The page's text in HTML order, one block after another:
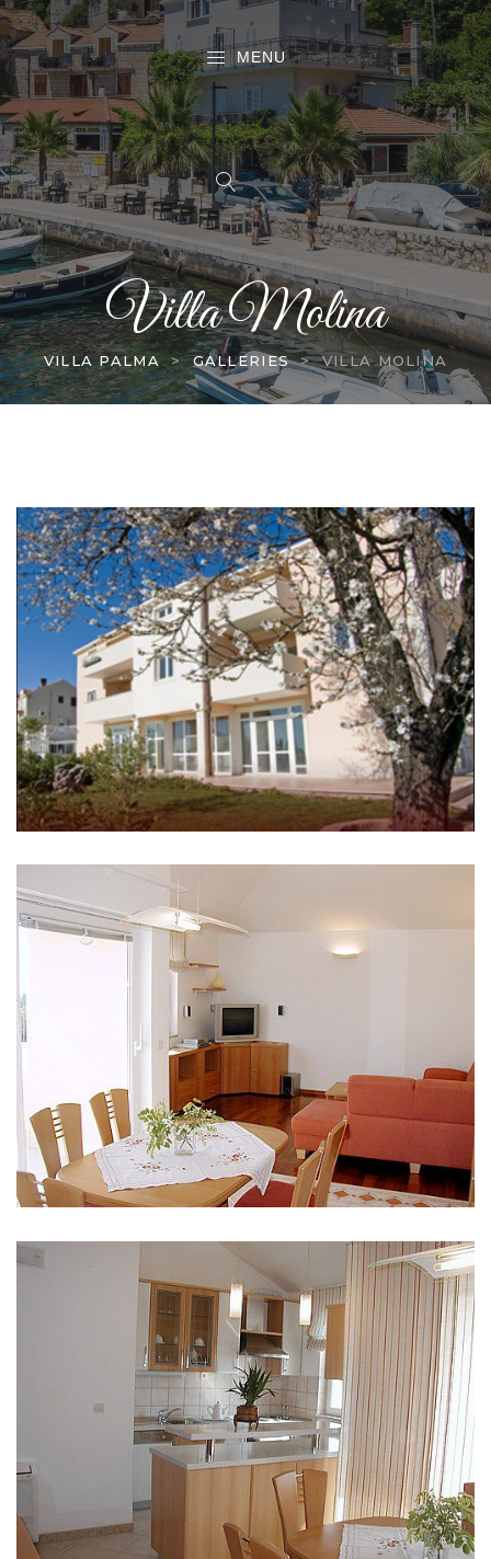
MENU
Villa Molina
VILLA PALMA > GALLERIES > VILLA MOLINA